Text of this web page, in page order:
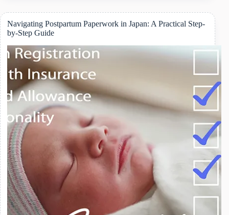
in
Japan
Pay
Pension?
How
the
Works
&
What
You
Should
Know
Navigating Postpartum Paperwork in Japan: A Practical Step-
by-Step Guide